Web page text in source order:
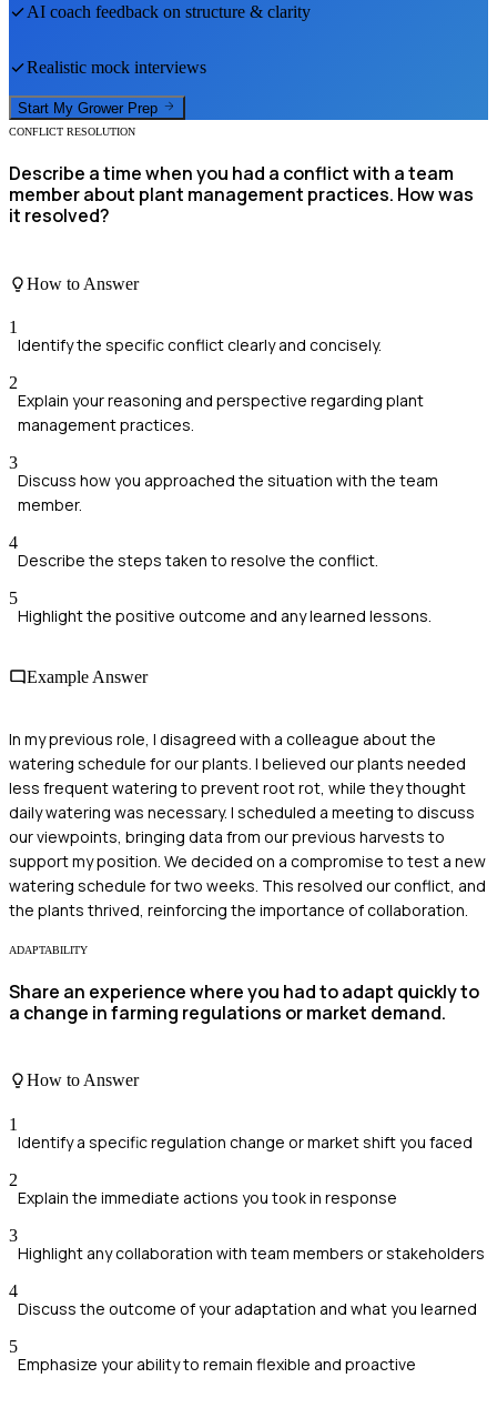
AI coach feedback on structure & clarity
Realistic mock interviews
Start My Grower Prep
CONFLICT RESOLUTION
Describe a time when you had a conflict with a team
member about plant management practices. How was
it resolved?
How to Answer
1
Identify the specific conflict clearly and concisely.
2
Explain your reasoning and perspective regarding plant
management practices.
3
Discuss how you approached the situation with the team
member.
4
Describe the steps taken to resolve the conflict.
5
Highlight the positive outcome and any learned lessons.
Example Answer
In my previous role, I disagreed with a colleague about the
watering schedule for our plants. I believed our plants needed
less frequent watering to prevent root rot, while they thought
daily watering was necessary. I scheduled a meeting to discuss
our viewpoints, bringing data from our previous harvests to
support my position. We decided on a compromise to test a new
watering schedule for two weeks. This resolved our conflict, and
the plants thrived, reinforcing the importance of collaboration.
ADAPTABILITY
Share an experience where you had to adapt quickly to
a change in farming regulations or market demand.
How to Answer
1
Identify a specific regulation change or market shift you faced
2
Explain the immediate actions you took in response
3
Highlight any collaboration with team members or stakeholders
4
Discuss the outcome of your adaptation and what you learned
5
Emphasize your ability to remain flexible and proactive